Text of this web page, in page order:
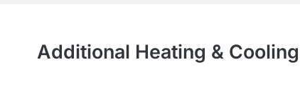
Additional Heating &